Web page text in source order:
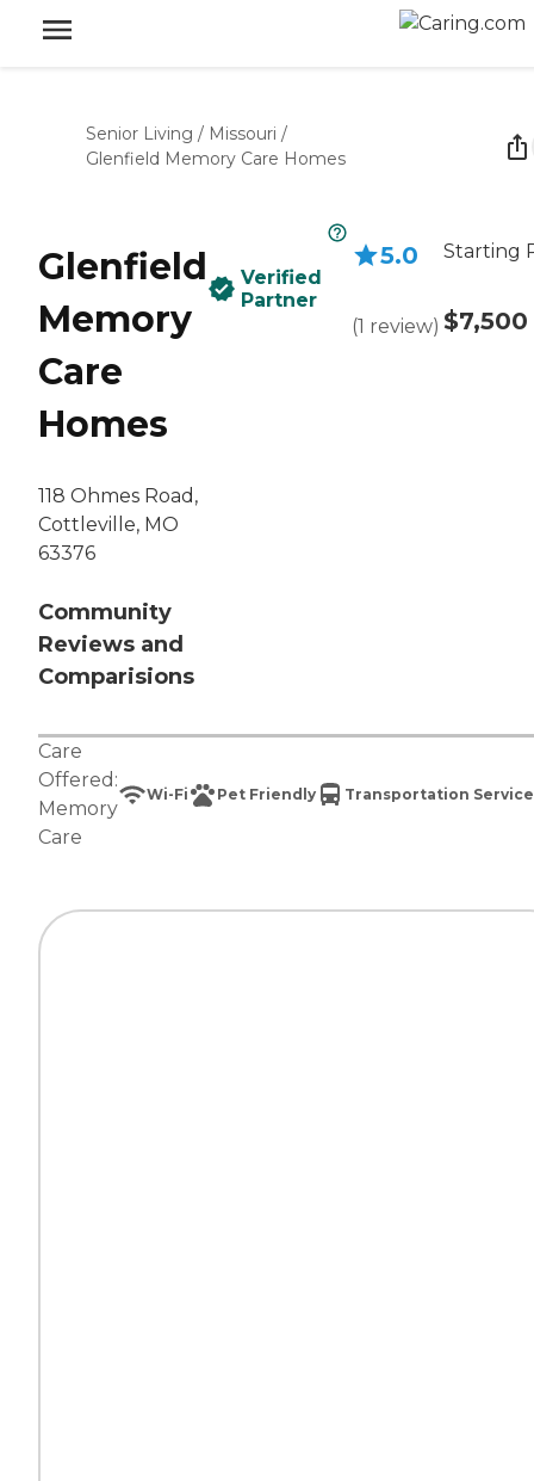
Senior Living / Missouri /
Glenfield Memory Care Homes
Glenfield
Memory
Care
Homes
118 Ohmes Road,
Cottleville, MO
63376
Community
Reviews and
Comparisions
Verified
Partner
5.0
(1 review)
Starting
$7,500
Care
Offered:
Memory
Care
Wi-Fi Pet Friendly Transportation